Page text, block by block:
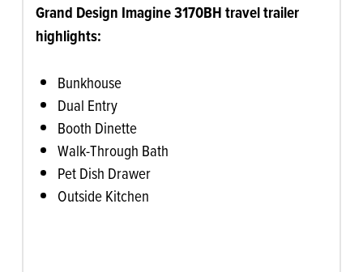
Grand Design Imagine 3170BH travel trailer
highlights:
Bunkhouse
Dual Entry
Booth Dinette
Walk-Through Bath
Pet Dish Drawer
Outside Kitchen